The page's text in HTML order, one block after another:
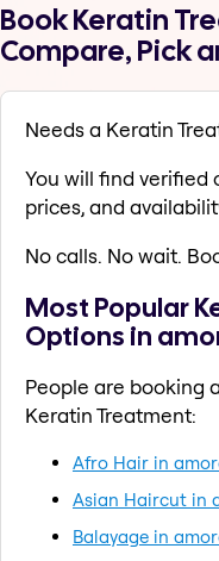
Book Keratin
Compare, Pick
Needs a Keratin
You will find verified
prices, and
No calls. No wait.
Most Popular
Options in
People are booking
Keratin Treatment:
Afro Hair in
Asian Haircut in
Balayage in